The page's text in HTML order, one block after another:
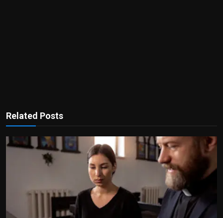
Related Posts